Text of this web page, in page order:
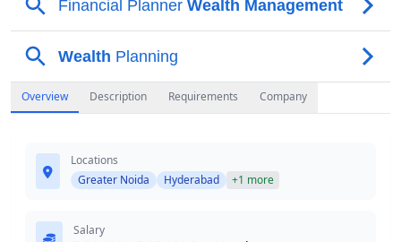
Overview Description Requirements Company
Locations
Greater Noida
Hyderabad +1 more
Salary